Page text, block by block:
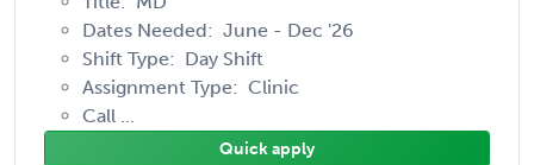
Dates Needed: June - Dec '26
Shift Type: Day Shift
Assignment Type: Clinic
Call ...
Quick apply